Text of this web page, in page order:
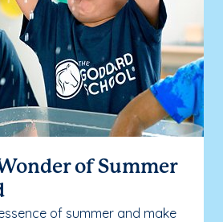
of Summer
of summer and make